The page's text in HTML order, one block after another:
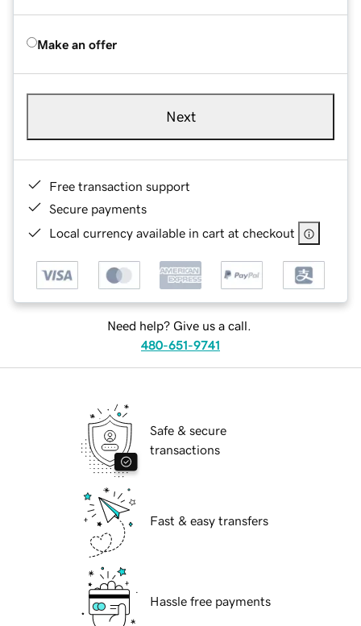
Make an offer
Next
Free transaction support
Secure payments
Local currency available in cart at checkout
Need help? Give us a call.
480-651-9741
Safe & secure
transactions
Fast & easy transfers
Hassle free payments